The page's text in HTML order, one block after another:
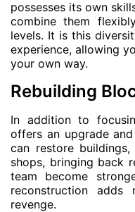
possesses its own
combine them
levels. It is this
experience, allowing
your own way.
Rebuilding
In addition to
offers an upgrade
can restore
shops, bringing back
team become
reconstruction
revenge.